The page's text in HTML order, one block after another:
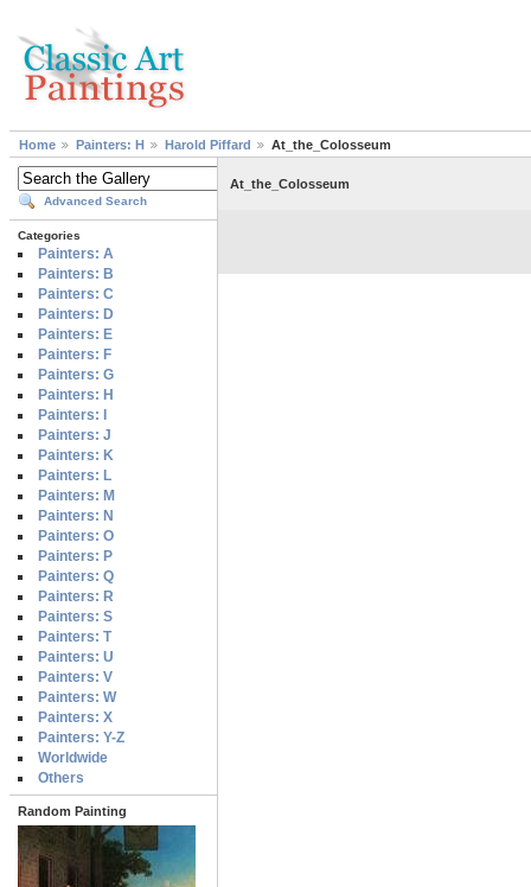
Home Painters: H Harold Piffard At_the_Colosseum
Advanced Search
Categories
Painters: A
Painters: B
Painters: C
Painters: D
Painters: E
Painters: F
Painters: G
Painters: H
Painters: I
Painters: J
Painters: K
Painters: L
Painters: M
Painters: N
Painters: O
Painters: P
Painters: Q
Painters: R
Painters: S
Painters: T
Painters: U
Painters: V
Painters: W
Painters: X
Painters: Y-Z
Worldwide
Others
Random Painting
At_the_Colosseum